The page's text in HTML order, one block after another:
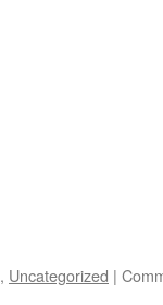
, Uncategorized |